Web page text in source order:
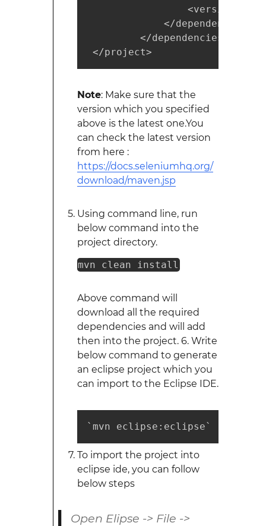
             </dependency>
         </dependencies>
</project>
Note: Make sure that the
version which you specified
above is the latest one.You
can check the latest version
from here :
https://docs.seleniumhq.org/
download/maven.jsp
Using command line, run
below command into the
project directory.
mvn clean install
Above command will
download all the required
dependencies and will add
then into the project. 6. Write
below command to generate
an eclipse project which you
can import to the Eclipse IDE.
`mvn eclipse:eclipse`
To import the project into
eclipse ide, you can follow
below steps
Open Elipse -> File ->